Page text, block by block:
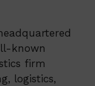
known
firm
logistics,